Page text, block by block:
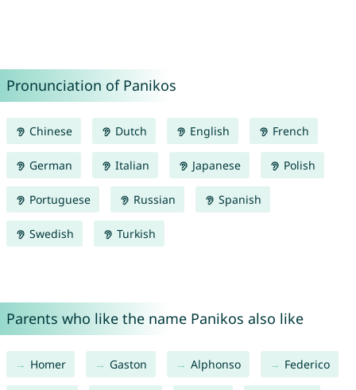
Pronunciation of Panikos
Chinese Dutch English French
German Italian Japanese Polish
Portuguese Russian Spanish
Swedish Turkish
Parents who like the name Panikos also like
Homer Gaston Alphonso Federico